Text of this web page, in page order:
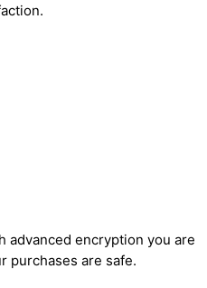
advanced encryption you are
purchases are safe.